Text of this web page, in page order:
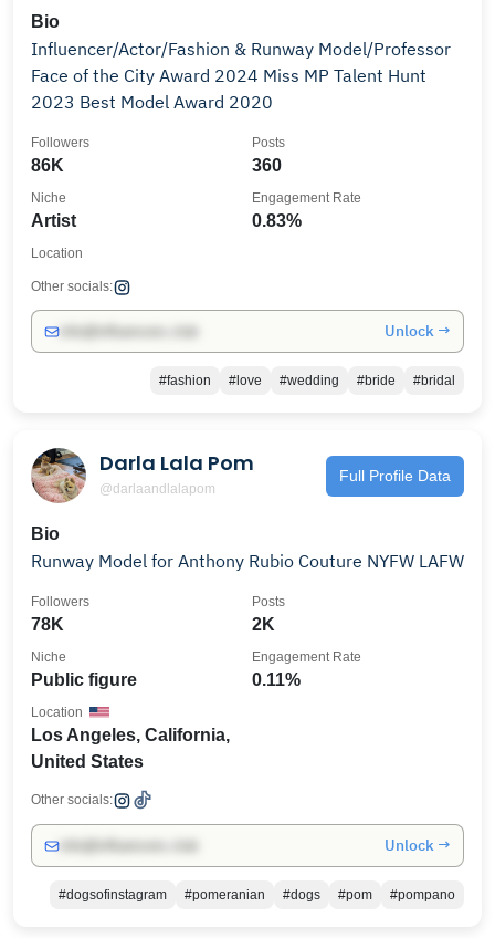
Bio
Influencer/Actor/Fashion & Runway Model/Professor
Face of the City Award 2024 Miss MP Talent Hunt
2023 Best Model Award 2020
86K
Followers
360
Posts
Artist
Niche
0.83%
Engagement Rate
Location
Other socials:
Unlock →
#fashion #love #wedding #bride #bridal
Darla Lala Pom
@darlaandlalapom
Full Profile Data
Bio
Runway Model for Anthony Rubio Couture NYFW LAFW
78K
Followers
2K
Posts
Public figure
Niche
0.11%
Engagement Rate
Los Angeles, California,
United States
Location
Other socials:
Unlock →
#dogsofinstagram #pomeranian #dogs #pom #pompano